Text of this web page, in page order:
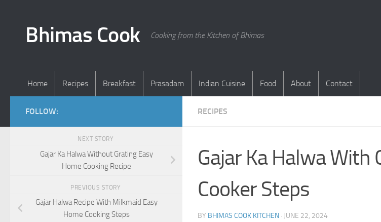
Bhimas Cook Cooking from the Kitchen of Bhimas
Home Recipes Breakfast Prasadam Indian Cuisine Food About Contact
RECIPES
Gajar Ka Halwa With
Cooker Steps
BY BHIMAS COOK KITCHEN · JUNE 22, 2024
FOLLOW:
NEXT STORY
Gajar Ka Halwa Without Grating Easy
Home Cooking Recipe
PREVIOUS STORY
Gajar Halwa Recipe With Milkmaid Easy
Home Cooking Steps